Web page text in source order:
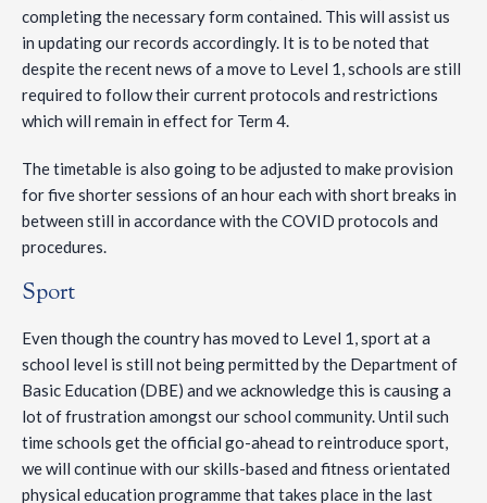
completing the necessary form contained. This will assist us
in updating our records accordingly. It is to be noted that
despite the recent news of a move to Level 1, schools are still
required to follow their current protocols and restrictions
which will remain in effect for Term 4.
The timetable is also going to be adjusted to make provision
for five shorter sessions of an hour each with short breaks in
between still in accordance with the COVID protocols and
procedures.
Sport
Even though the country has moved to Level 1, sport at a
school level is still not being permitted by the Department of
Basic Education (DBE) and we acknowledge this is causing a
lot of frustration amongst our school community. Until such
time schools get the official go-ahead to reintroduce sport,
we will continue with our skills-based and fitness orientated
physical education programme that takes place in the last